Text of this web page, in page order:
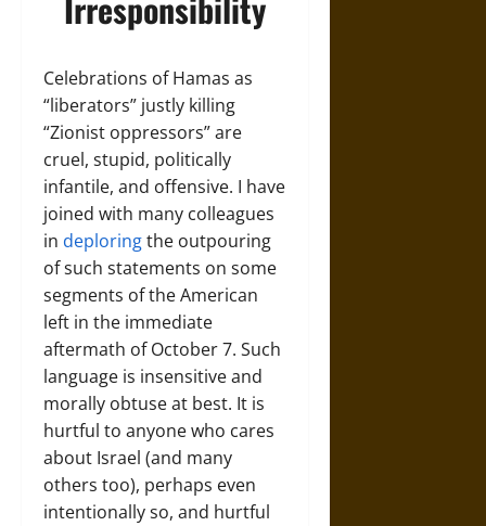
Celebrations of Hamas as
“liberators” justly killing
“Zionist oppressors” are
cruel, stupid, politically
infantile, and offensive. I have
joined with many colleagues
in deploringthe outpouring
of such statements on some
segments of the American
left in the immediate
aftermath of October 7. Such
language is insensitive and
morally obtuse at best. It is
hurtful to anyone who cares
about Israel (and many
others too), perhaps even
intentionally so, and hurtful